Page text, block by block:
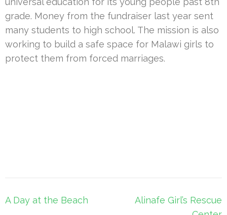
grade. Money from the fundraiser last year sent
many students to high school. The mission is also
working to build a safe space for Malawi girls to
protect them from forced marriages.
Post
A Day at the Beach
Alinafe Girl’s Rescue